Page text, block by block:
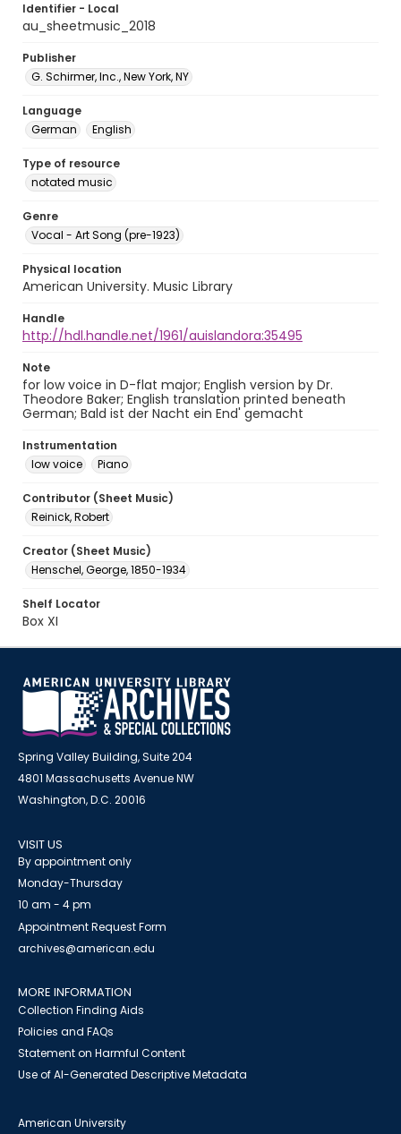
Identifier - Local
au_sheetmusic_2018
Publisher
G. Schirmer, Inc., New York, NY
Language
German
English
Type of resource
notated music
Genre
Vocal - Art Song (pre-1923)
Physical location
American University. Music Library
Handle
http://hdl.handle.net/1961/auislandora:35495
Note
for low voice in D-flat major; English version by Dr.
Theodore Baker; English translation printed beneath
German; Bald ist der Nacht ein End' gemacht
Instrumentation
low voice
Piano
Contributor (Sheet Music)
Reinick, Robert
Creator (Sheet Music)
Henschel, George, 1850-1934
Shelf Locator
Box XI
Spring Valley Building, Suite 204
4801 Massachusetts Avenue NW
Washington, D.C. 20016
VISIT US
By appointment only
Monday-Thursday
10 am - 4 pm
Appointment Request Form
archives@american.edu
MORE INFORMATION
Collection Finding Aids
Policies and FAQs
Statement on Harmful Content
Use of AI-Generated Descriptive Metadata
American University